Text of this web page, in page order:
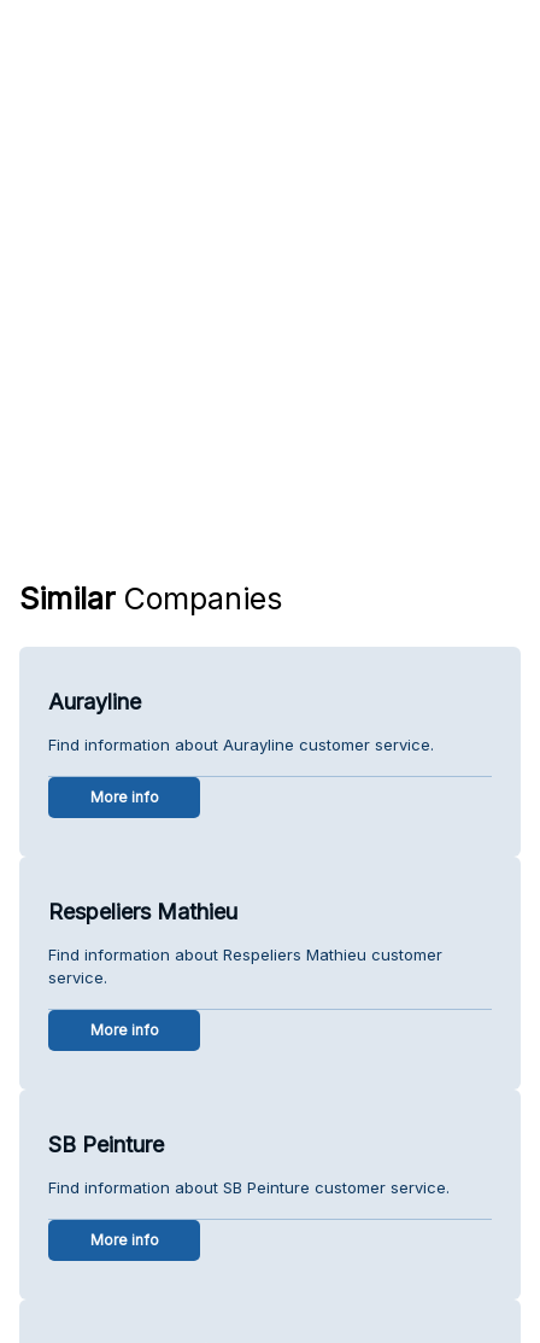
Similar Companies
Aurayline
Find information about Aurayline customer service.
More info
Respeliers Mathieu
Find information about Respeliers Mathieu customer
service.
More info
SB Peinture
Find information about SB Peinture customer service.
More info